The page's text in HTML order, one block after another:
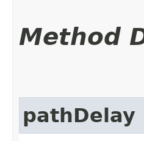
Method
pathDelay